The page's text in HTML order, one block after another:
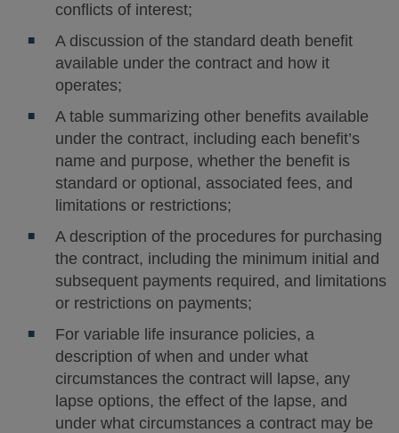
conflicts of interest;
A discussion of the standard death benefit
available under the contract and how it
operates;
A table summarizing other benefits available
under the contract, including each benefit’s
name and purpose, whether the benefit is
standard or optional, associated fees, and
limitations or restrictions;
A description of the procedures for purchasing
the contract, including the minimum initial and
subsequent payments required, and limitations
or restrictions on payments;
For variable life insurance policies, a
description of when and under what
circumstances the contract will lapse, any
lapse options, the effect of the lapse, and
under what circumstances a contract may be